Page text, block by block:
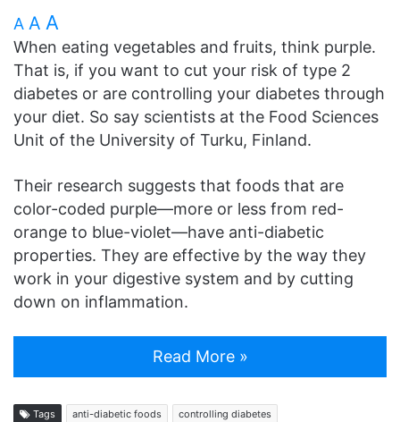
A A A
When eating vegetables and fruits, think purple.
That is, if you want to cut your risk of type 2
diabetes or are controlling your diabetes through
your diet. So say scientists at the Food Sciences
Unit of the University of Turku, Finland.
Their research suggests that foods that are
color-coded purple—more or less from red-
orange to blue-violet—have anti-diabetic
properties. They are effective by the way they
work in your digestive system and by cutting
down on inflammation.
Read More »
Tags anti-diabetic foods
controlling diabetes